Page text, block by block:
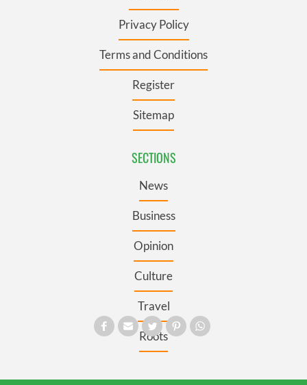
Privacy Policy
Terms and Conditions
Register
Sitemap
SECTIONS
News
Business
Opinion
Culture
Travel
Roots